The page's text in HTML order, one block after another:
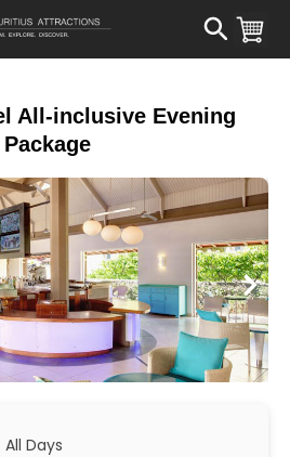
All-inclusive Evening
Package
All Days